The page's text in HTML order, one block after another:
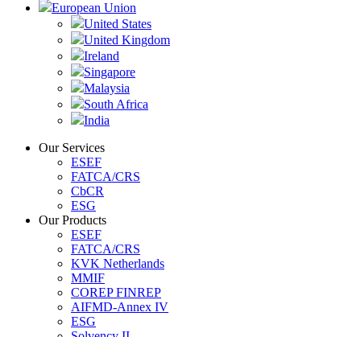
European Union
United States
United Kingdom
Ireland
Singapore
Malaysia
South Africa
India
Our Services
ESEF
FATCA/CRS
CbCR
ESG
Our Products
ESEF
FATCA/CRS
KVK Netherlands
MMIF
COREP FINREP
AIFMD-Annex IV
ESG